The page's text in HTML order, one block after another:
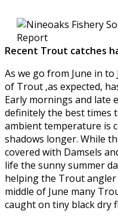
Recent Trout catches
As we go from June in to
of Trout ,as expected,
Early mornings and late
definitely the best times
ambient temperature is
shadows longer. While
covered with Damsels
life the sunny summer
helping the Trout angler
middle of June many
caught on tiny black dry